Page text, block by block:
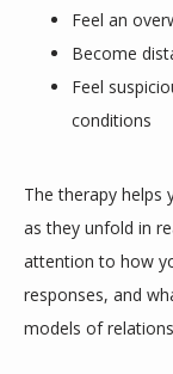
Feel an
Become
Feel
conditions
The therapy helps
as they unfold in
attention to how
responses, and
models of